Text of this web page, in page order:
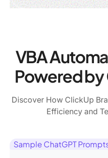
VBA
Powered by
Discover How ClickUp
Efficiency and
Sample ChatGPT